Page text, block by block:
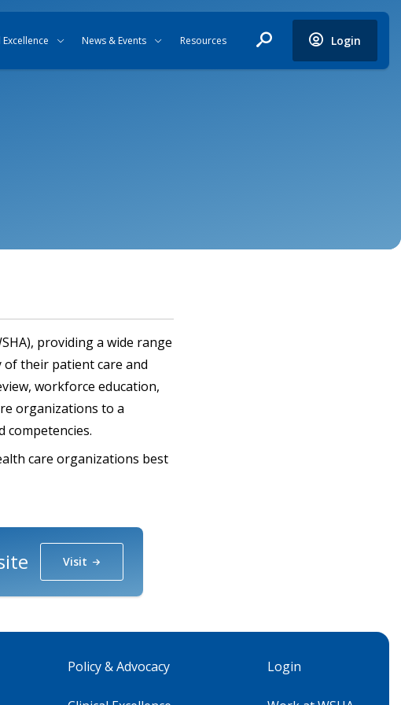
Excellence News & Events Resources Login
providing a wide range
their patient care and
workforce education,
organizations to a
competencies.
care organizations best
Visit
Policy & Advocacy Login